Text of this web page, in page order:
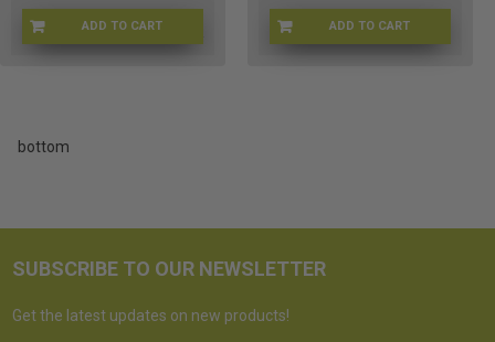
ADD TO CART
6K-1A9U-F6PK ADD TO CART
FUNKO-1103
bottom
SUBSCRIBE TO OUR NEWSLETTER
Get the latest updates on new products!